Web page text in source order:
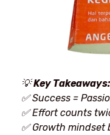
💡Key Takeaways:
✅ Success =
✅ Effortcounts
✅ Growth mindset